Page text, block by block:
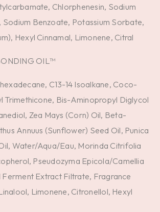
Chlorphenesin, Sodium
Benzoate, Potassium Sorbate,
Hexyl Cinnamal, Limonene, Citral
OIL™
C13-14 Isoalkane, Coco-
Trimethicone, Bis-Aminopropyl Diglycol
Zea Mays (Corn) Oil, Beta-
Annuus (Sunflower) Seed Oil, Punica
Water/Aqua/Eau, Morinda Citrifolia
Pseudozyma Epicola/Camellia
Ferment Extract Filtrate, Fragrance
Limonene, Citronellol, Hexyl